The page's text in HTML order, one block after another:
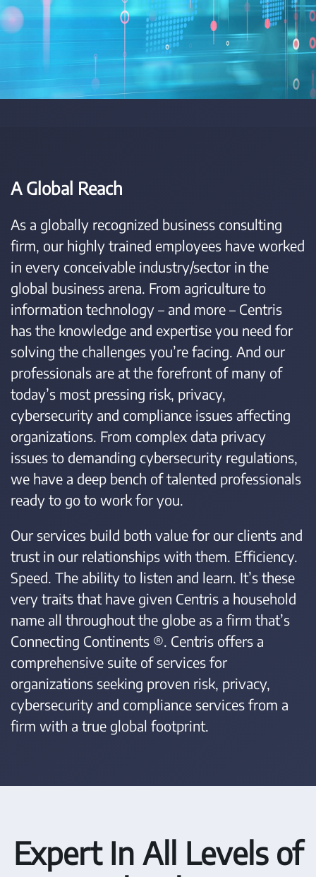
A Global Reach
As a globally recognized business consulting
firm, our highly trained employees have worked
in every conceivable industry/sector in the
global business arena. From agriculture to
information technology – and more – Centris
has the knowledge and expertise you need for
solving the challenges you’re facing. And our
professionals are at the forefront of many of
today’s most pressing risk, privacy,
cybersecurity and compliance issues affecting
organizations. From complex data privacy
issues to demanding cybersecurity regulations,
we have a deep bench of talented professionals
ready to go to work for you.
Our services build both value for our clients and
trust in our relationships with them. Efficiency.
Speed. The ability to listen and learn. It’s these
very traits that have given Centris a household
name all throughout the globe as a firm that’s
Connecting Continents ®. Centris offers a
comprehensive suite of services for
organizations seeking proven risk, privacy,
cybersecurity and compliance services from a
firm with a true global footprint.
Expert In All Levels of